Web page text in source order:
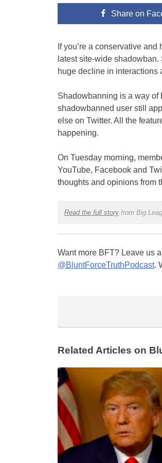
Shareon
If you’re a conservative
latest site-wide
huge decline in interactions
Shadowbanning is a way of
shadowbanned user still
else on Twitter. All the
happening.
On Tuesday morning,
YouTube, Facebook and
thoughts and opinions from
Read the full storyfrom Big
Want more BFT? Leave us
@BluntForceTruthPodcast.
Related Articles on